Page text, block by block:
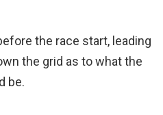
the race start, leading
the grid as to what the
be.